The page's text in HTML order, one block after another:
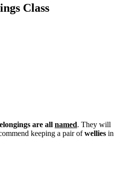
Class
are all named. They will
keeping a pair ofwellies in